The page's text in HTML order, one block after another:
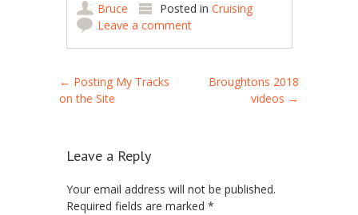
Bruce Posted inCruising
Leave a comment
Post navigation
← Posting My Tracks
on the Site
Broughtons 2018
videos →
Leave a Reply
Your email address will not be published.
Required fields are marked *